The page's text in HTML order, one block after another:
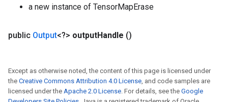
a new instance of TensorMapErase
public Output<?> outputHandle ()
Except as otherwise noted, the content of this page is licensed under
the Creative Commons Attribution 4.0 License, and code samples are
licensed under the Apache 2.0 License. For details, see the Google